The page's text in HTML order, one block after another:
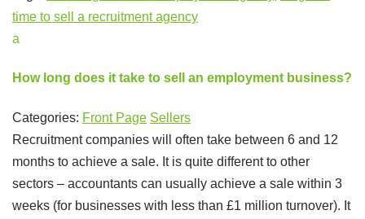
time to sell a recruitment agency
a
How long does it take to sell an employment business?
Categories: Front Page Sellers
Recruitment companies will often take between 6 and 12
months to achieve a sale. It is quite different to other
sectors – accountants can usually achieve a sale within 3
weeks (for businesses with less than £1 million turnover). It